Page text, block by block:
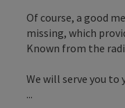
Of course, a good
missing, which
Known from the
We will serve you to
...